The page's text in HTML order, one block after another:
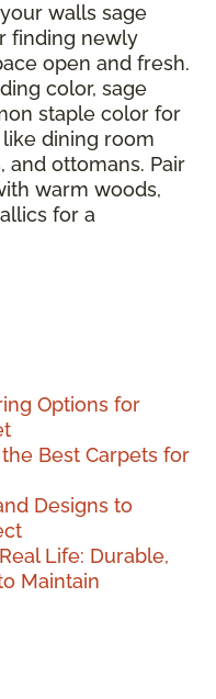
walls sage
finding newly
open and fresh.
color, sage
staple color for
dining room
and ottomans. Pair
warm woods,
for a
Options for
Best Carpets for
Designs to
Life: Durable,
Maintain